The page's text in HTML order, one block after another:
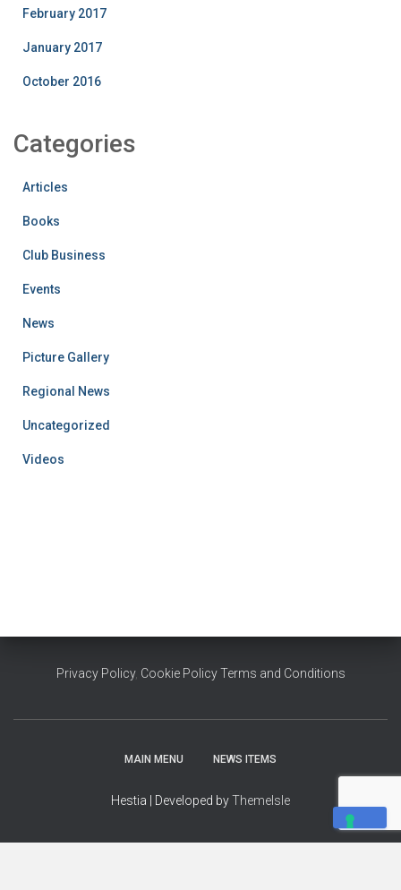
February 2017
January 2017
October 2016
Categories
Articles
Books
Club Business
Events
News
Picture Gallery
Regional News
Uncategorized
Videos
Privacy Policy, Cookie Policy Terms and Conditions
MAIN MENU NEWS ITEMS
Hestia | Developed byThemeIsle